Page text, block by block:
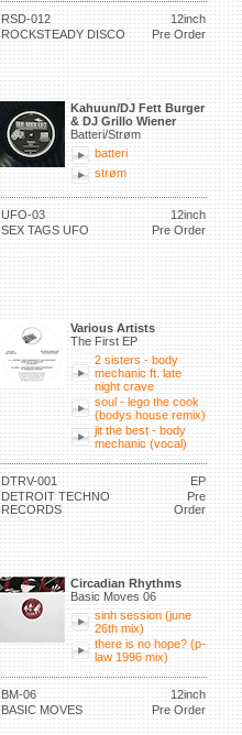
RSD-012
12inch
ROCKSTEADY DISCO
Pre Order
Kahuun/DJ Fett Burger
& DJ Grillo Wiener
Batteri/Strøm
batteri
strøm
UFO-03
12inch
SEX TAGS UFO
Pre Order
Various Artists
The First EP
2 sisters - body
mechanic ft. late
night crave
soul - lego the cook
(bodys house remix)
jit the best - body
mechanic (vocal)
DTRV-001
EP
DETROIT TECHNO
RECORDS
Pre
Order
Circadian Rhythms
Basic Moves 06
sinh session (june
26th mix)
there is no hope? (p-
law 1996 mix)
BM-06
12inch
BASIC MOVES
Pre Order